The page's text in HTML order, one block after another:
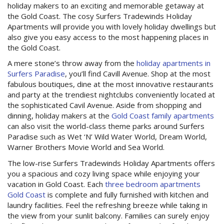
Contact Us
Site Map
View Full Website
holiday makers to an exciting and memorable getaway at
the Gold Coast. The cosy Surfers Tradewinds Holiday
Apartments will provide you with lovely holiday dwellings but
also give you easy access to the most happening places in
the Gold Coast.
A mere stone’s throw away from the holiday apartments in
Surfers Paradise, you’ll find Cavill Avenue. Shop at the most
fabulous boutiques, dine at the most innovative restaurants
and party at the trendiest nightclubs conveniently located at
the sophisticated Cavil Avenue. Aside from shopping and
dinning, holiday makers at the Gold Coast family apartments
can also visit the world-class theme parks around Surfers
Paradise such as Wet ‘N’ Wild Water World, Dream World,
Warner Brothers Movie World and Sea World.
The low-rise Surfers Tradewinds Holiday Apartments offers
you a spacious and cozy living space while enjoying your
vacation in Gold Coast. Each three bedroom apartments
Gold Coast is complete and fully furnished with kitchen and
laundry facilities. Feel the refreshing breeze while taking in
the view from your sunlit balcony. Families can surely enjoy